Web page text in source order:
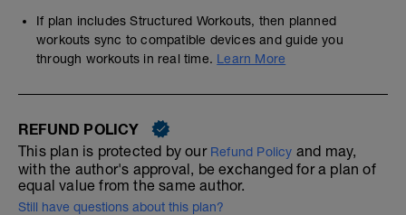
If plan includes Structured Workouts, then planned
workouts sync to compatible devices and guide you
through workouts in real time. Learn More
REFUND POLICY
This plan is protected by our Refund Policy and may,
with the author's approval, be exchanged for a plan of
equal value from the same author.
Still have questions about this plan?